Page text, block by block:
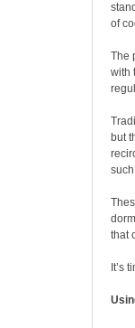
of
The
with
but
that
It’s